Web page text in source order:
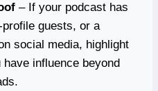
– If your podcast has
guests, or a
social media, highlight
influence beyond